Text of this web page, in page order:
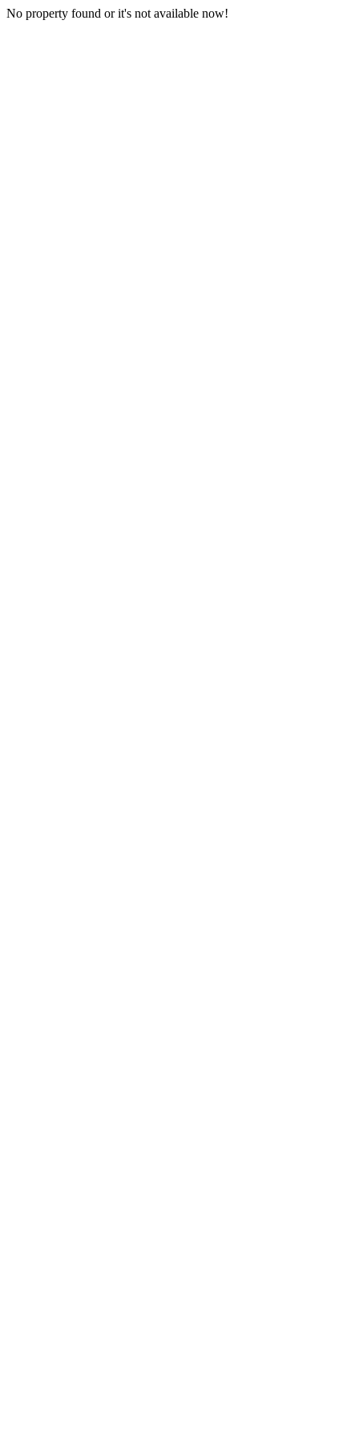
No property found or it's not available now!